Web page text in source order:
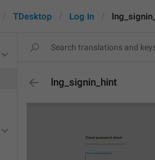
TDesktop Log In
lng_signin_hint